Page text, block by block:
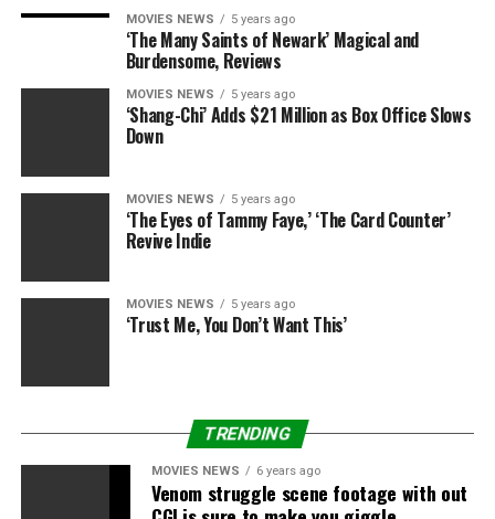
MOVIES NEWS 5 years ago
‘The Many Saints of Newark’ Magical and
Burdensome, Reviews
MOVIES NEWS 5 years ago
‘Shang-Chi’ Adds $21 Million as Box Office Slows
Down
MOVIES NEWS 5 years ago
‘The Eyes of Tammy Faye,’ ‘The Card Counter’
Revive Indie
MOVIES NEWS 5 years ago
‘Trust Me, You Don’t Want This’
TRENDING
MOVIES NEWS 6 years ago
Venom struggle scene footage with out